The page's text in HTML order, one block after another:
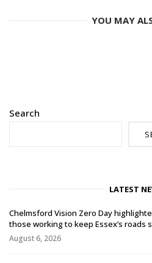
YOU MAY
Search
LATEST
Chelmsford Vision Zero Day
those working to keep Essex’s roads
August 6, 2026